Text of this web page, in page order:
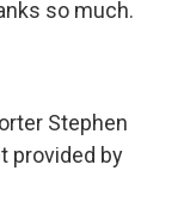
so much.
Stephen
provided by